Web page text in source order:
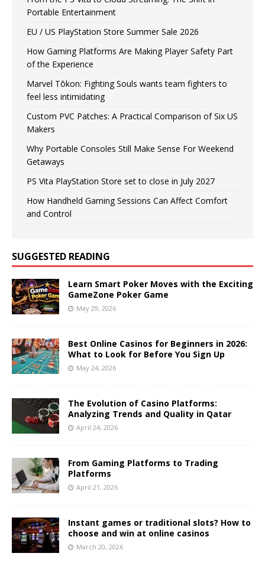
Portable Entertainment
EU / US PlayStation Store Summer Sale 2026
How Gaming Platforms Are Making Player Safety Part
of the Experience
Marvel Tōkon: Fighting Souls wants team fighters to
feel less intimidating
Custom PVC Patches: A Practical Comparison of Six US
Makers
Why Portable Consoles Still Make Sense For Weekend
Getaways
PS Vita PlayStation Store set to close in July 2027
How Handheld Gaming Sessions Can Affect Comfort
and Control
SUGGESTED READING
Learn Smart Poker Moves with the Exciting
GameZone Poker Game
May 29, 2026
Best Online Casinos for Beginners in 2026:
What to Look for Before You Sign Up
May 24, 2026
The Evolution of Casino Platforms:
Analyzing Trends and Quality in Qatar
April 24, 2026
From Gaming Platforms to Trading
Platforms
April 21, 2026
Instant games or traditional slots? How to
choose and win at online casinos
March 20, 2026